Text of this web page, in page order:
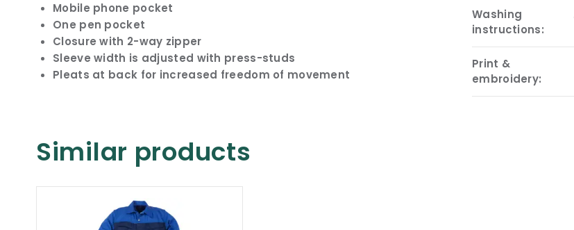
Mobile phone pocket
One pen pocket
Closure with 2-way zipper
Sleeve width is adjusted with press-studs
Pleats at back for increased freedom of movement
Washing
instructions:
Print &
embroidery:
Similar products